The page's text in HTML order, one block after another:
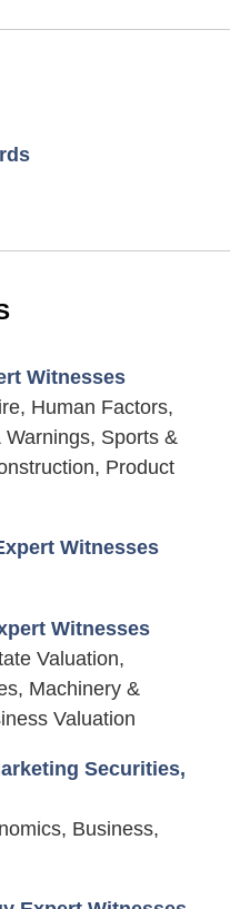
Witnesses
Human Factors,
Sports &
Product
Witnesses
Witnesses
Valuation,
Machinery &
Valuation
Securities,
Business,